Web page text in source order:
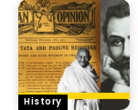
History